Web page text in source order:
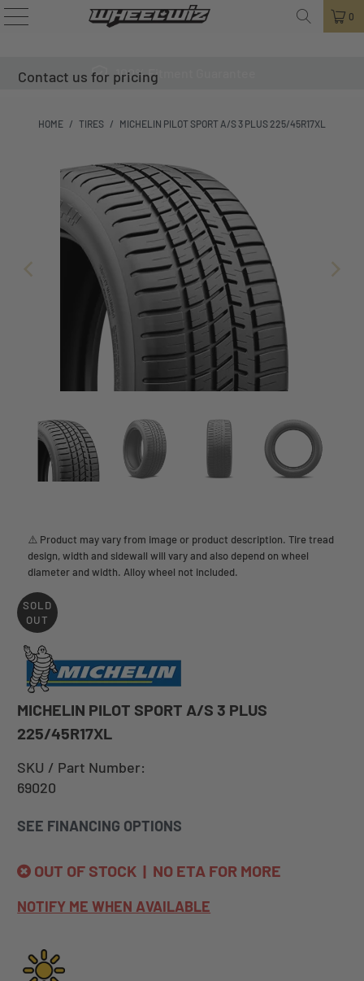
0
100% Fitment Guarantee
HOME / TIRES / MICHELIN PILOT SPORT A/S 3 PLUS 225/45R17XL
⚠️ Product may vary from image or product description. Tire tread
design, width and sidewall will vary and also depend on wheel
diameter and width. Alloy wheel not included.
SOLD
OUT
MICHELIN PILOT SPORT A/S 3 PLUS
225/45R17XL
SKU / Part Number:
69020
SEE FINANCING OPTIONS
OUT OF STOCK | NO ETA FOR MORE
Contact us for pricing
NOTIFY ME WHEN AVAILABLE